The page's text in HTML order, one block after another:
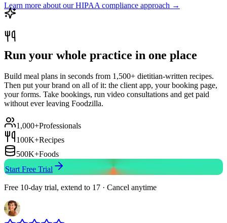
Learn more about our HIPAA compliance approach →
Run your whole practice in one place
Build meal plans in seconds from 1,500+ dietitian-written recipes.
Then put your brand on all of it: the client app, your booking page,
your forms. Take bookings, run video consultations and get paid
without ever leaving Foodzilla.
1,000+Professionals
100K+Recipes
500K+Foods
Start Free Trial
Free 10-day trial, extend to 17 · Cancel anytime